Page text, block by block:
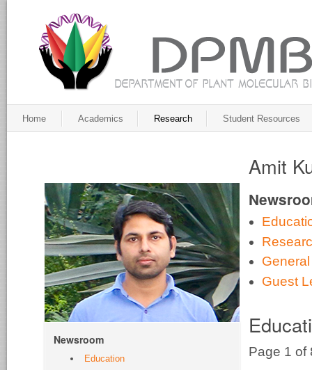
Home Academics Research Student Resources
Amit
General
Guest
Page 1
Newsroom
Education